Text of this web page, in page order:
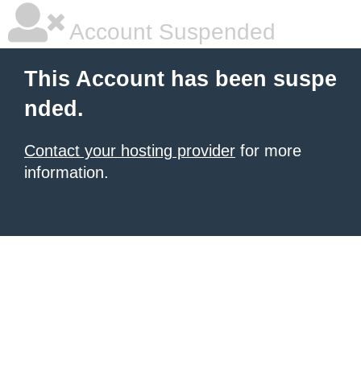
Account Suspended
This Account has been suspe
nded.
Contact your hosting provider for more
information.